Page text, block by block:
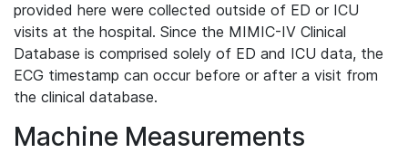
provided here were collected outside of ED or ICU
visits at the hospital. Since the MIMIC-IV Clinical
Database is comprised solely of ED and ICU data, the
ECG timestamp can occur before or after a visit from
the clinical database.
Machine Measurements